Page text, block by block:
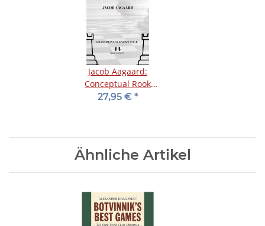
Jacob Aagaard:
Conceptual Rook
Endgames
27,95 € *
Ähnliche Artikel